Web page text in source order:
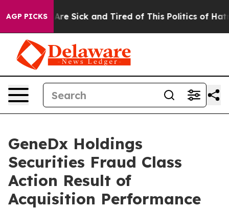
AGP PICKSAre Sick and Tired of This Politics of Hatred”
GeneDx Holdings
Securities Fraud Class
Action Result of
Acquisition Performance